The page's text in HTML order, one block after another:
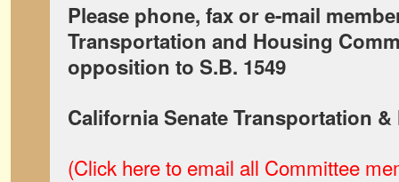
Please phone, fax or e-mail
Transportation and Housing
opposition to S.B. 1549
California Senate Transportation
(Click here to email all Committee